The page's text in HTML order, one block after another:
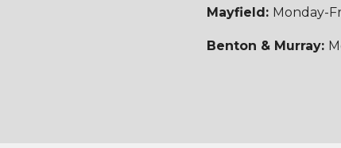
Mayfield: Monday-
Benton & Murray: